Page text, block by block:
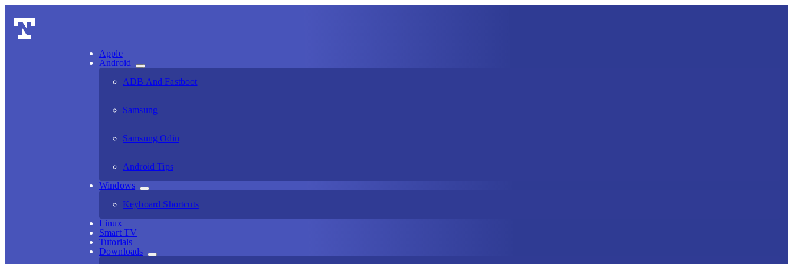
Apple
Android
ADB And Fastboot
Samsung
Samsung Odin
Android Tips
Windows
Keyboard Shortcuts
Linux
Smart TV
Tutorials
Downloads